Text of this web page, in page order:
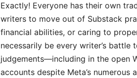
Exactly! Everyone has their own
writers to move out of Substack
financial abilities, or caring to
necessarily be every writer’s
judgements—including in the open
accounts despite Meta’s numerous